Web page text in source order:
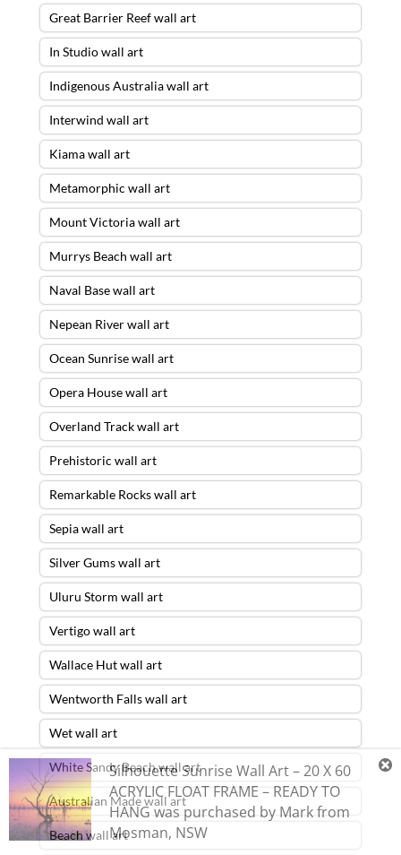
Great Barrier Reef wall art
In Studio wall art
Indigenous Australia wall art
Interwind wall art
Kiama wall art
Metamorphic wall art
Mount Victoria wall art
Murrys Beach wall art
Naval Base wall art
Nepean River wall art
Ocean Sunrise wall art
Opera House wall art
Overland Track wall art
Prehistoric wall art
Remarkable Rocks wall art
Sepia wall art
Silver Gums wall art
Uluru Storm wall art
Vertigo wall art
Wallace Hut wall art
Wentworth Falls wall art
Wet wall art
White Sandy Beach wall art
Australian Made wall art
Beach wall art
Silhouette Sunrise Wall Art – 20 X 60
ACRYLIC FLOAT FRAME – READY TO
HANGwas purchased by Markfrom
Mosman, NSW